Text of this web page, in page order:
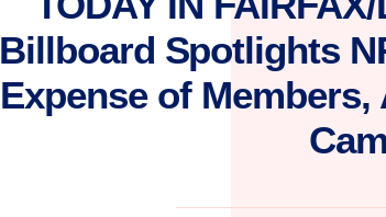
Billboard Spotlights
Expense of